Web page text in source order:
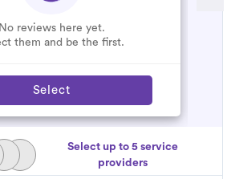
No reviews here yet.
them and be the first.
Select
Select up to 5 service
providers